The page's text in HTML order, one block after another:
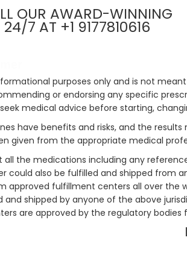
OUR AWARD-WINNING
24/7 AT +1 9177810616
purposes only and is not
or endorsing any specific
medical advice before starting,
have benefits and risks, and the
given from the appropriate medical
all the medications including any
could also be fulfilled and shipped from
approved fulfillment centers all over the
and shipped by anyone of the above
are approved by the regulatory bodies